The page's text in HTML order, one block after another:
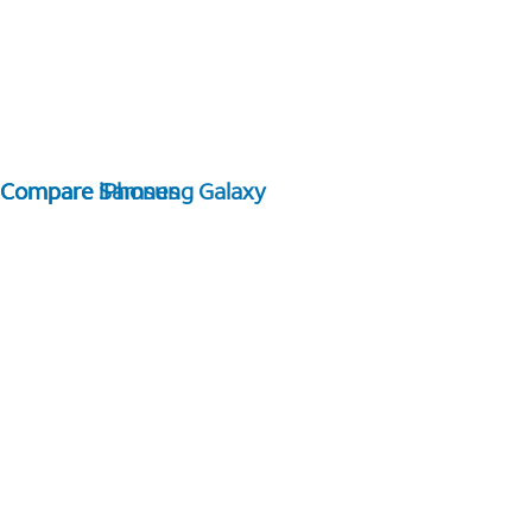
Compare Samsung Galaxy
Compare iPhones